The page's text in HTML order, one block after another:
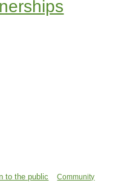
to the public
Community